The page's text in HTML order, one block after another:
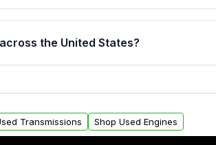
are backed by a written warranty of
internal components. Full warranty
the United States?
delivery options can also be
Transmissions Shop Used Engines